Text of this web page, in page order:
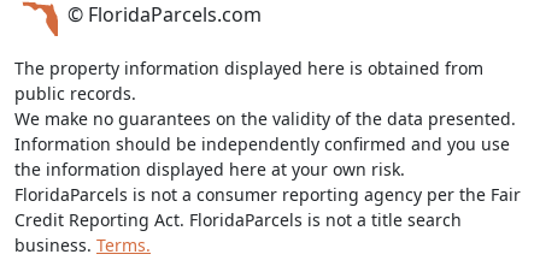
© FloridaParcels.com
The property information displayed here is obtained from
public records.
We make no guarantees on the validity of the data presented.
Information should be independently confirmed and you use
the information displayed here at your own risk.
FloridaParcels is not a consumer reporting agency per the Fair
Credit Reporting Act. FloridaParcels is not a title search
business. Terms.